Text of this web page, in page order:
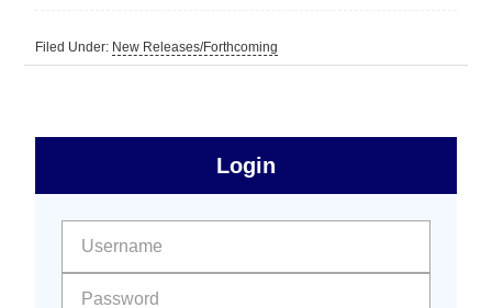
Filed Under: New Releases/Forthcoming
Free
Sidebar
Login